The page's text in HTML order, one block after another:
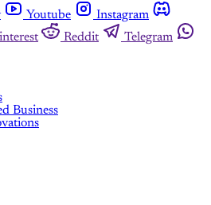
Youtube
Instagram
Reddit
Telegram
Business